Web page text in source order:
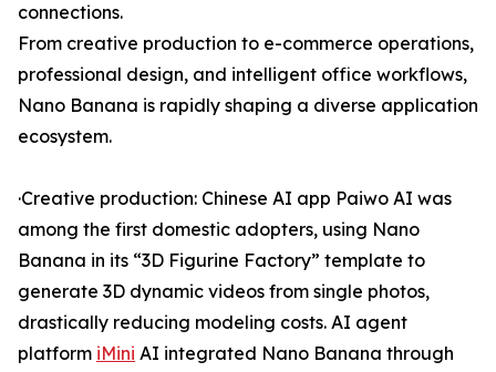
connections.
From creative production to e-commerce operations,
professional design, and intelligent office workflows,
Nano Banana is rapidly shaping a diverse application
ecosystem.
·Creative production: Chinese AI app Paiwo AI was
among the first domestic adopters, using Nano
Banana in its “3D Figurine Factory” template to
generate 3D dynamic videos from single photos,
drastically reducing modeling costs. AI agent
platform iMini AI integrated Nano Banana through